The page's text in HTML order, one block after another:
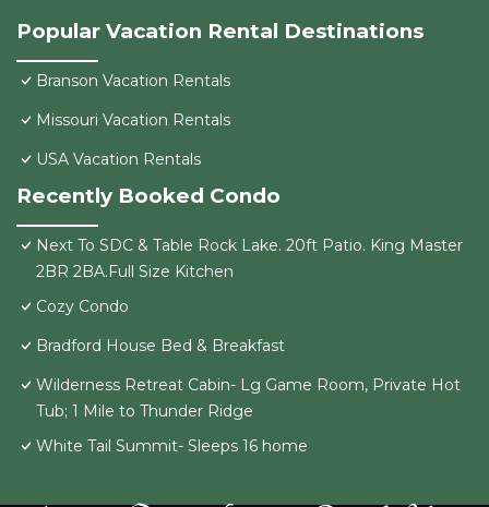
Popular Vacation Rental Destinations
Branson Vacation Rentals
Missouri Vacation Rentals
USA Vacation Rentals
Recently Booked Condo
Next To SDC & Table Rock Lake. 20ft Patio. King Master
2BR 2BA.Full Size Kitchen
Cozy Condo
Bradford House Bed & Breakfast
Wilderness Retreat Cabin- Lg Game Room, Private Hot
Tub; 1 Mile to Thunder Ridge
White Tail Summit- Sleeps 16 home